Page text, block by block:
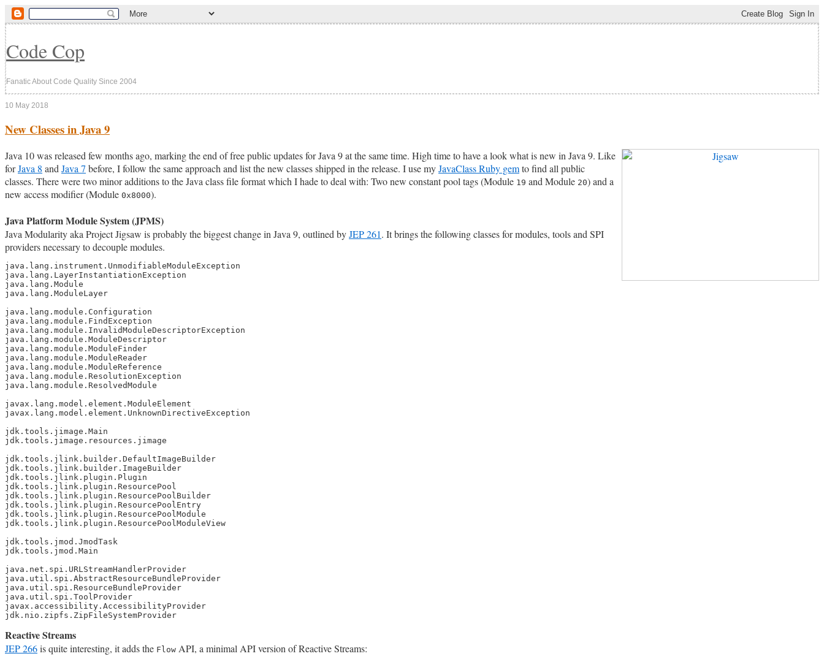
Code Cop
Fanatic About Code Quality Since 2004
10 May 2018
New Classes in Java 9
Java 10 was released few months ago, marking the end of free public updates for Java 9 at the same time. High time to have a look what is new in Java 9. Like
forJava 8 and Java 7 before, I follow the same approach and list the new classes shipped in the release. I use myJavaClass Ruby gemto find all public
classes. There were two minor additions to the Java class file format which I hade to deal with: Two new constant pool tags (Module 19 and Module 20) and a
new access modifier (Module 0x8000).
Java Platform Module System (JPMS)
Java Modularity aka Project Jigsaw is probably the biggest change in Java 9, outlined byJEP 261. It brings the following classes for modules, tools and SPI
providers necessary to decouple modules.
java.lang.instrument.UnmodifiableModuleException
java.lang.LayerInstantiationException
java.lang.Module
java.lang.ModuleLayer
java.lang.module.Configuration
java.lang.module.FindException
java.lang.module.InvalidModuleDescriptorException
java.lang.module.ModuleDescriptor
java.lang.module.ModuleFinder
java.lang.module.ModuleReader
java.lang.module.ModuleReference
java.lang.module.ResolutionException
java.lang.module.ResolvedModule
javax.lang.model.element.ModuleElement
javax.lang.model.element.UnknownDirectiveException
jdk.tools.jimage.Main
jdk.tools.jimage.resources.jimage
jdk.tools.jlink.builder.DefaultImageBuilder
jdk.tools.jlink.builder.ImageBuilder
jdk.tools.jlink.plugin.Plugin
jdk.tools.jlink.plugin.ResourcePool
jdk.tools.jlink.plugin.ResourcePoolBuilder
jdk.tools.jlink.plugin.ResourcePoolEntry
jdk.tools.jlink.plugin.ResourcePoolModule
jdk.tools.jlink.plugin.ResourcePoolModuleView
jdk.tools.jmod.JmodTask
jdk.tools.jmod.Main
java.net.spi.URLStreamHandlerProvider
java.util.spi.AbstractResourceBundleProvider
java.util.spi.ResourceBundleProvider
java.util.spi.ToolProvider
javax.accessibility.AccessibilityProvider
jdk.nio.zipfs.ZipFileSystemProvider
Reactive Streams
JEP 266is quite interesting, it adds the Flow API, a minimal API version of Reactive Streams: